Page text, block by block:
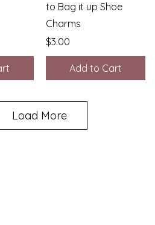
to Bag it up Shoe
Charms
Price
$3.00
Add to Cart
Load More